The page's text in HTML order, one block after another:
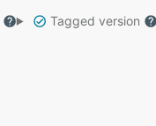
Tagged version